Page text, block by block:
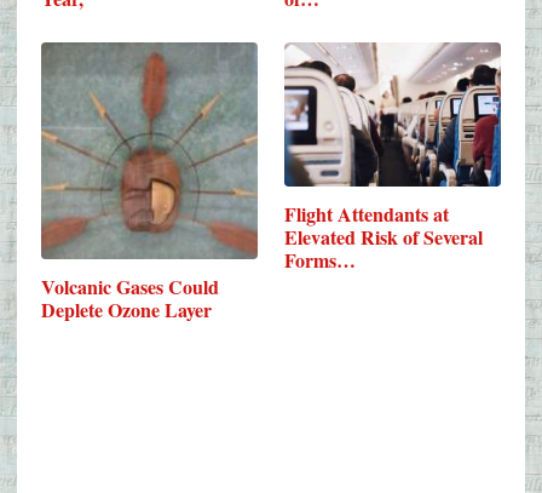
Volcanic Gases Could
Deplete Ozone Layer
Flight Attendants at
Elevated Risk of Several
Forms…